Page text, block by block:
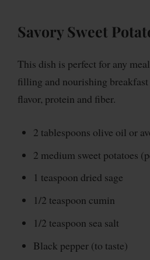
Savory Sweet
This dish is perfect for any
filling and nourishing
flavor, protein and fiber.
2 tablespoons olive oil or
2 medium sweet potatoes
1 teaspoon dried sage
1/2 teaspoon cumin
1/2 teaspoon sea salt
Black pepper (to taste)